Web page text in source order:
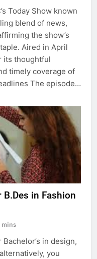
Today Show known
blend of news,
the show’s
Aired in April
its thoughtful
timely coverage of
The episode…
in Fashion
in design,
you